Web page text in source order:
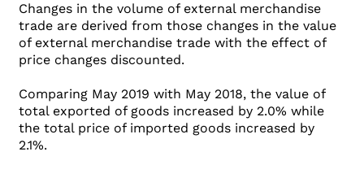
Changes in the volume of external merchandise
trade are derived from those changes in the value
of external merchandise trade with the effect of
price changes discounted.
Comparing May 2019 with May 2018, the value of
total exported of goods increased by 2.0% while
the total price of imported goods increased by
2.1%.